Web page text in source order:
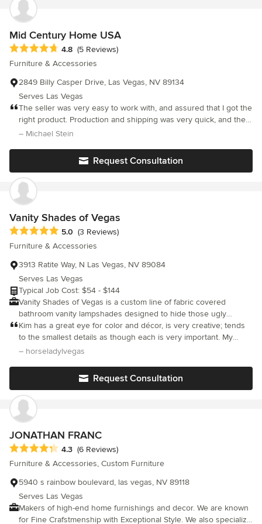
our/">http://vegasinc.com/business/2016/aug/29/estate-sales-
specialist-we-put-everything-into-our/</a>
Mid Century Home USA
Average rating: 4.8 out of 5 stars
4.8 (5 Reviews)
Furniture & Accessories
2849 Billy Casper Drive, Las Vegas, NV 89134
Serves Las Vegas
The seller was very easy to work with, and assured that I got the
right product. Production and shipping was very quick, and the
covers were exactly as I thought they would be, and look great
annoying to have to go out and hunt down a pillow insert for
these. They should have come with an insert.
– Michael Stein
Request Consultation
Vanity Shades of Vegas
Average rating: 5 out of 5 stars
5.0 (3 Reviews)
Furniture & Accessories
3913 Ratite Way, N Las Vegas, NV 89084
Serves Las Vegas
Typical Job Cost: $54 - $144
Vanity Shades of Vegas is a custom line of fabric covered
bathroom vanity lampshades designed to hide those ugly
"Hollywood style" vanity light fixtures. They are customized to fit
standard 3,4,5,6, & 8 bulb light bar fixtures and are available in
two frame styles - Half Drum and Rectangular.
Kim has a great eye for color and décor, is very creative; tends
to the smallest details as though each is very important. My
project turned out much better than expected.
– horseladylvegas
Request Consultation
JONATHAN FRANC
Average rating: 4.3 out of 5 stars
4.3 (6 Reviews)
Furniture & Accessories, Custom Furniture
5940 s rainbow boulevard, las vegas, NV 89118
Serves Las Vegas
Makers of high-end home furnishings and decor. We are known
for Fine Crafstmenship with Exceptional Style. We also specialize